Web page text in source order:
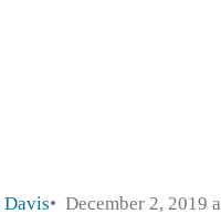
Davis December 2, 2019